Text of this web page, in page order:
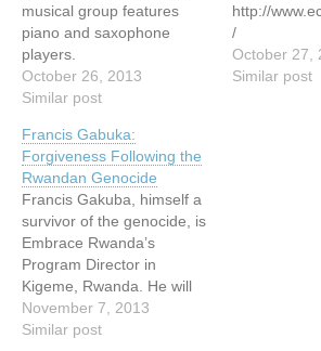
musical group features
piano and saxophone
players.
http://www.elimvillage.ca/N
ewsandEvents/UpcomingE
October 26, 2013
Similar post
http://
/
October 27,
Similar post
Francis Gabuka:
Forgiveness Following the
Rwandan Genocide
Francis Gakuba, himself a
survivor of the genocide, is
Embrace Rwanda’s
Program Director in
Kigeme, Rwanda. He will
be in Vancouver from
October 10th until
November 7, 2013
Similar post